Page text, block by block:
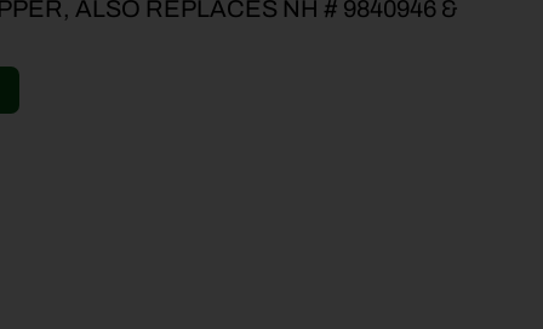
ALSO REPLACES NH # 9840946 &